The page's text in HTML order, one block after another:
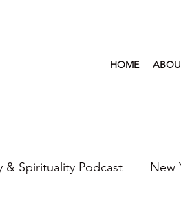
HOME
& Spirituality Podcast New